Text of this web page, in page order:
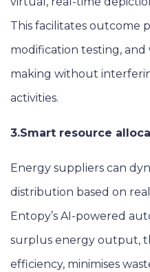
This facilitates outcome
modification testing,
making without
activities.
3.Smart resource
Energy suppliers can
distribution based on
Entopy’s AI-powered
surplus energy output,
efficiency, minimises